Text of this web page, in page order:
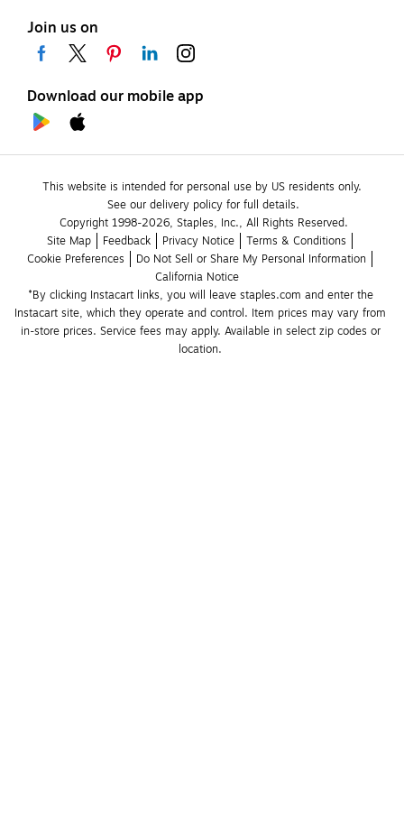
Join us on
Download our mobile app
This website is intended for personal use by US residents only.
See our delivery policy for full details.
Copyright 1998-2026, Staples, Inc., All Rights Reserved.
Site Map
Feedback Privacy Notice
Terms & Conditions
Cookie Preferences
Do Not Sell or Share My Personal Information
California Notice
*By clicking Instacart links, you will leave staples.com and enter the
Instacart site, which they operate and control. Item prices may vary from
in-store prices. Service fees may apply. Available in select zip codes or
location.